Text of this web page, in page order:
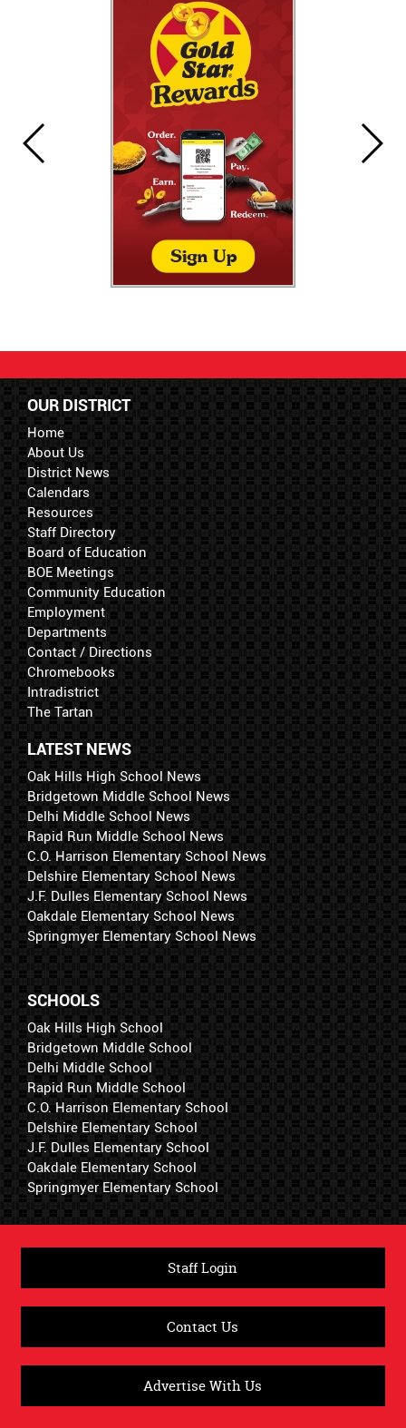
OUR DISTRICT
Home
About Us
District News
Calendars
Resources
Staff Directory
Board of Education
BOE Meetings
Community Education
Employment
Departments
Contact / Directions
Chromebooks
Intradistrict
The Tartan
LATEST NEWS
Oak Hills High School News
Bridgetown Middle School News
Delhi Middle School News
Rapid Run Middle School News
C.O. Harrison Elementary School News
Delshire Elementary School News
J.F. Dulles Elementary School News
Oakdale Elementary School News
Springmyer Elementary School News
SCHOOLS
Oak Hills High School
Bridgetown Middle School
Delhi Middle School
Rapid Run Middle School
C.O. Harrison Elementary School
Delshire Elementary School
J.F. Dulles Elementary School
Oakdale Elementary School
Springmyer Elementary School
Staff Login
Contact Us
Advertise With Us